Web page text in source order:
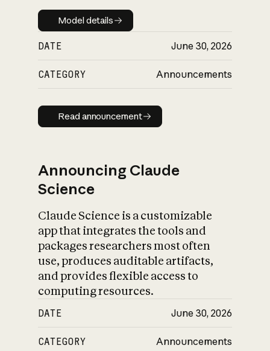
Model details
Model details
DATE June 30, 2026
CATEGORY Announcements
Read announcement
Read announcement
Announcing Claude
Science
Claude Science is a customizable
app that integrates the tools and
packages researchers most often
use, produces auditable artifacts,
and provides flexible access to
computing resources.
DATE June 30, 2026
CATEGORY Announcements